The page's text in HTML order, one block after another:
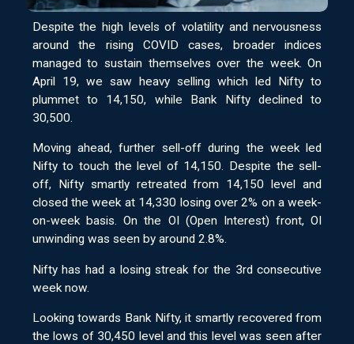
Despite the high levels of volatility and nervousness
around the rising COVID cases, broader indices
managed to sustain themselves over the week. On
April 19, we saw heavy selling which led Nifty to
plummet to 14,150, while Bank Nifty declined to
30,500.
Moving ahead, further sell-off during the week led
Nifty to touch the level of 14,150. Despite the sell-
off, Nifty smartly retreated from 14,150 level and
closed the week at 14,330 losing over 2% on a week-
on-week basis. On the OI (Open Interest) front, OI
unwinding was seen by around 2.8%.
Nifty has had a losing streak for the 3rd consecutive
week now.
Looking towards Bank Nifty, it smartly recovered from
the lows of 30,450 level and this level was seen after